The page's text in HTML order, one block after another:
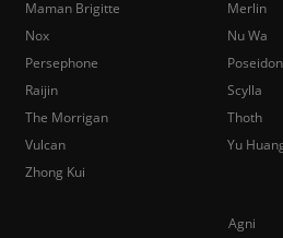
Agni
Maman Brigitte
Merlin
Nox
Nu Wa
Persephone
Poseidon
Raijin
Scylla
The Morrigan
Thoth
Vulcan
Yu
Zhong Kui